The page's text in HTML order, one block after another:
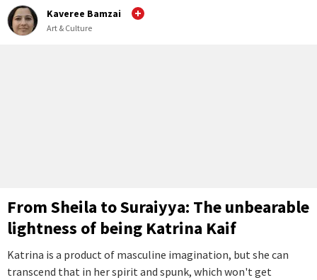
Kaveree Bamzai
Art & Culture
From Sheila to Suraiyya: The unbearable
lightness of being Katrina Kaif
Katrina is a product of masculine imagination, but she can
transcend that in her spirit and spunk, which won't get